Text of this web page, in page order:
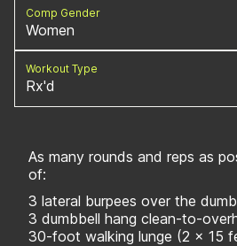
Comp Gender
Women
Workout Type
Rx'd
As many rounds and reps as
of:
3 lateral burpees over the
3 dumbbell hang clean-to-
30-foot walking lunge (2 x 15